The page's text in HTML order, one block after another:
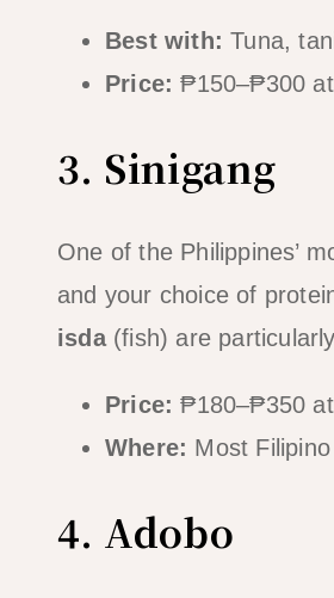
Best with: Tuna,
Price: ₱150–₱300
3. Sinigang
One of the Philippines’
and your choice of
isda(fish) are
Price: ₱180–₱350
Where: Most
4. Adobo